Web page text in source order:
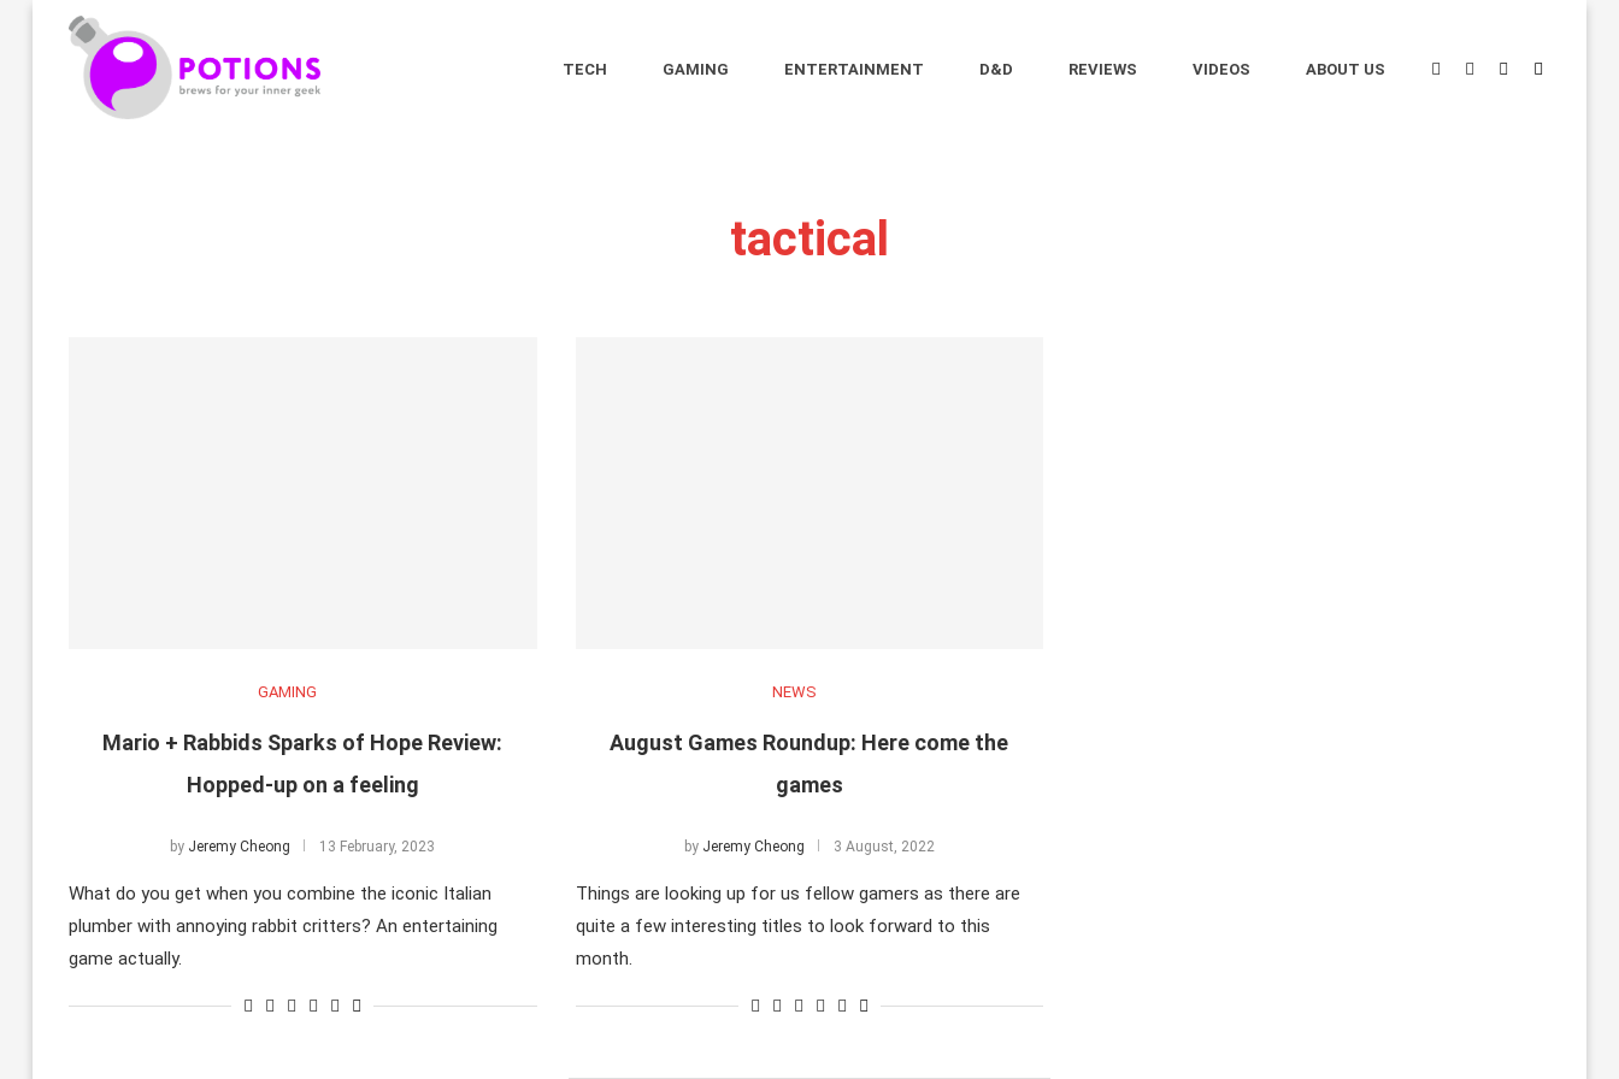
TECH GAMING ENTERTAINMENT D&D REVIEWS VIDEOS ABOUT US
tactical
GAMING
Mario + Rabbids Sparks of Hope Review:
Hopped-up on a feeling
by Jeremy Cheong 13 February, 2023
What do you get when you combine the iconic Italian
plumber with annoying rabbit critters? An entertaining
game actually.
NEWS
August Games Roundup: Here come the
games
by Jeremy Cheong 3 August, 2022
Things are looking up for us fellow gamers as there are
quite a few interesting titles to look forward to this
month.